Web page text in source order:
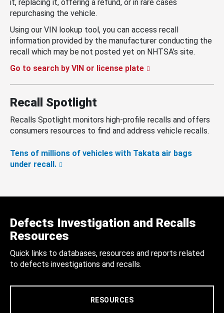
it, replacing it, offering a refund, or in rare cases
repurchasing the vehicle.
Using our VIN lookup tool, you can access recall
information provided by the manufacturer conducting the
recall which may be not posted yet on NHTSA’s site.
Go to search by VIN or license plate
Recall Spotlight
Recalls Spotlight monitors high-profile recalls and offers
consumers resources to find and address vehicle recalls.
Tens of millions of vehicles with Takata air bags
under recall.
Defects Investigation and Recalls
Resources
Quick links to databases, resources and reports related
to defects investigations and recalls.
RESOURCES